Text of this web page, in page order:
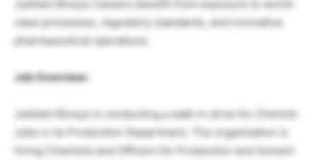
Jubilant Biosys Careers benefit from exposure to world-
class processes, regulatory standards, and innovative
pharmaceutical operations.
Job Overview:
Jubilant Biosys is conducting a walk-in drive for Chemist
Jobs in its Production Department. The organization is
hiring Chemists and Officers for Production and Solvent